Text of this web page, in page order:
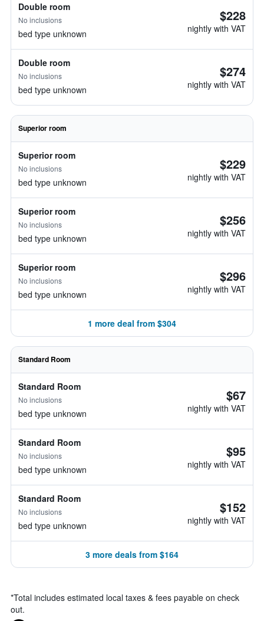
Double room
No inclusions
bed type unknown
$228
nightly with VAT
Double room
No inclusions
bed type unknown
$274
nightly with VAT
Superior room
Superior room
No inclusions
bed type unknown
$229
nightly with VAT
Superior room
No inclusions
bed type unknown
$256
nightly with VAT
Superior room
No inclusions
bed type unknown
$296
nightly with VAT
1 more deal from $304
Standard Room
Standard Room
No inclusions
bed type unknown
$67
nightly with VAT
Standard Room
No inclusions
bed type unknown
$95
nightly with VAT
Standard Room
No inclusions
bed type unknown
$152
nightly with VAT
3 more deals from $164
*Total includes estimated local taxes & fees payable on check
out.